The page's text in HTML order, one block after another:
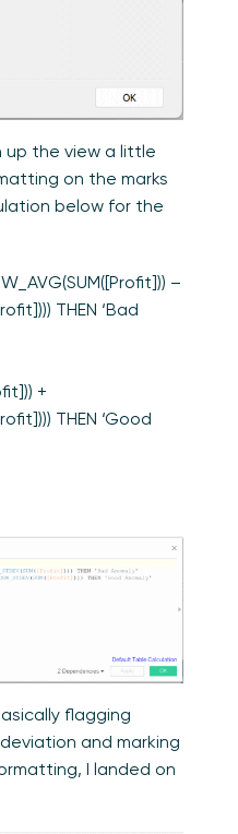
up the view a little
on the marks
below for the
–
THEN ‘Bad
+
THEN ‘Good
flagging
and marking
I landed on